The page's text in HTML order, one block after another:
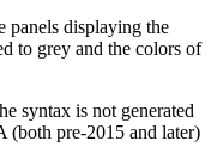
panels displaying the
to grey and the colors of
syntax is not generated
(both pre-2015 and later)